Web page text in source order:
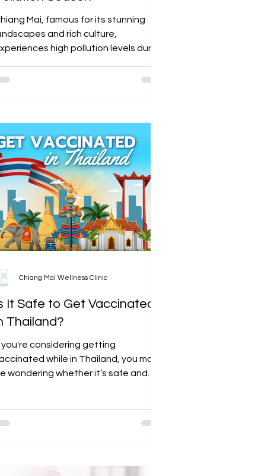
Mai, famous for its stunning
and rich culture,
high pollution levels during
It Safe to Get Vaccinated
Thailand?
you're considering getting
while in Thailand, you may
wondering whether it’s safe and
Chiang Mai Wellness Clinic